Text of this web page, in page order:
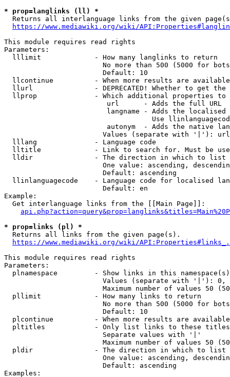
* prop=langlinks (ll) *
Returns all interlanguage links from the given
https://www.mediawiki.org/wiki/
This module requires read rights
Parameters:
  lllimit             - How many langlinks to return
No more than 500 (5000 for
                        Default: 10
llcontinue          - When more results are
llurl               - DEPRECATED! Whether to get
llprop              - Which additional properties
                         url      - Adds the full URL
langname - Adds the
Use
autonym  - Adds the native
Values (separate with '|'):
  lllang              - Language code
lltitle             - Link to search for. Must be
  lldir               - The direction in which to list
One value: ascending,
                        Default: ascending
llinlanguagecode    - Language code for localised
                        Default: en
Example:
  Get interlanguage links from the [[Main Page]]:
* prop=links (pl) *
  Returns all links from the given page(s).
https://www.mediawiki.org/wiki/
This module requires read rights
Parameters:
plnamespace         - Show links in this
Values (separate with '|'):
Maximum number of values 50
  pllimit             - How many links to return
No more than 500 (5000 for
                        Default: 10
plcontinue          - When more results are
pltitles            - Only list links to these
                        Separate values with '|'
Maximum number of values 50
  pldir               - The direction in which to list
One value: ascending,
                        Default: ascending
Examples: